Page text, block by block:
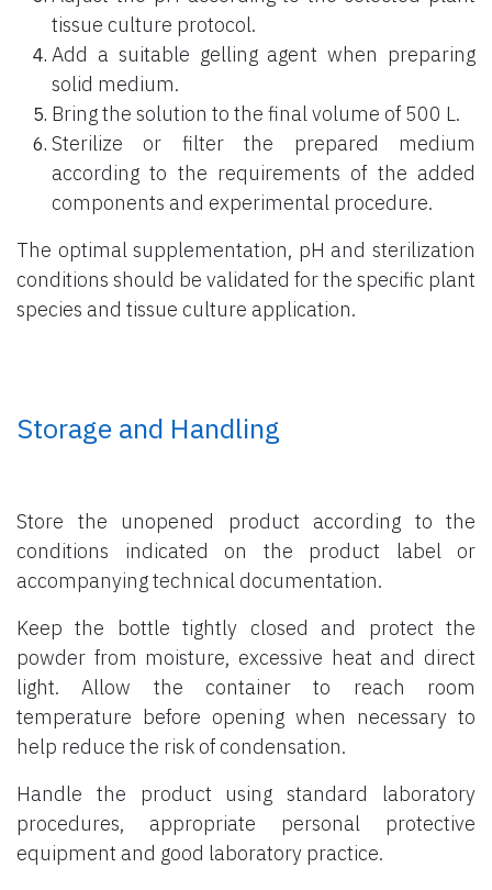
tissue culture protocol.
Add a suitable gelling agent when preparing
solid medium.
Bring the solution to the final volume of 500 L.
Sterilize or filter the prepared medium
according to the requirements of the added
components and experimental procedure.
The optimal supplementation, pH and sterilization
conditions should be validated for the specific plant
species and tissue culture application.
Storage and Handling
Store the unopened product according to the
conditions indicated on the product label or
accompanying technical documentation.
Keep the bottle tightly closed and protect the
powder from moisture, excessive heat and direct
light. Allow the container to reach room
temperature before opening when necessary to
help reduce the risk of condensation.
Handle the product using standard laboratory
procedures, appropriate personal protective
equipment and good laboratory practice.